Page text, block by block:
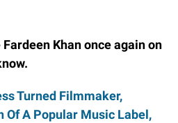
Khan once again on
Turned Filmmaker,
Of A Popular Music Label,